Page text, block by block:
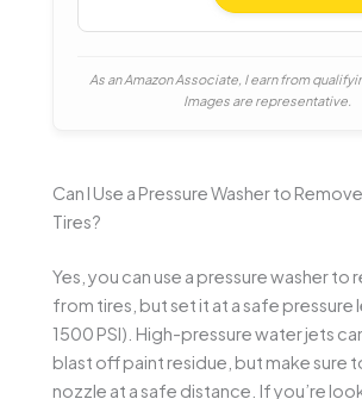
As an Amazon Associate, I earn from
Images are representative.
Can I Use a Pressure Washer to
Tires?
Yes, you can use a pressure washer to
from tires, but set it at a safe pressure
1500 PSI). High-pressure water jets
blast off paint residue, but make sure
nozzle at a safe distance. If you’re